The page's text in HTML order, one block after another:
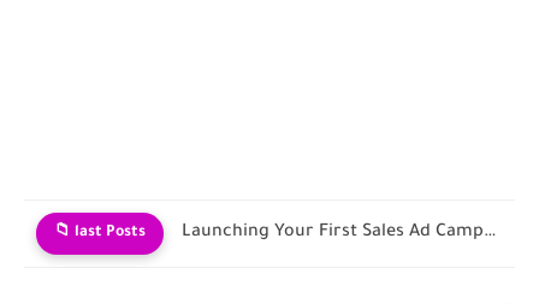
📁 last Posts Contracting with Shipping and Fulfillment Companies